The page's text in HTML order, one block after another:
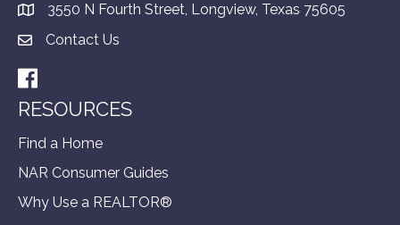
3550 N Fourth Street, Longview, Texas 75605
Contact Us
Facebook
RESOURCES
Find a Home
NAR Consumer Guides
Why Use a REALTOR®